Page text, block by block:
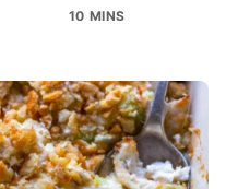
10 MINS